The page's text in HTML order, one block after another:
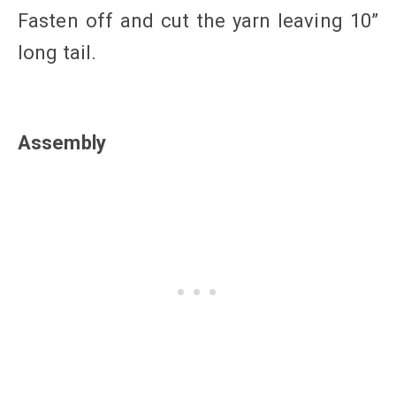
Fasten off and cut the yarn leaving 10”
long tail.
Assembly